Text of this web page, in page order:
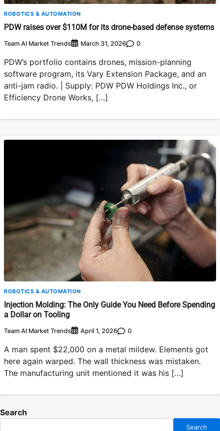
ROBOTICS & AUTOMATION
PDW raises over $110M for its drone-based defense systems
Team AI Market Trends March 31, 2026 0
PDW’s portfolio contains drones, mission-planning
software program, its Vary Extension Package, and an
anti-jam radio. | Supply: PDW PDW Holdings Inc., or
Efficiency Drone Works, […]
ROBOTICS & AUTOMATION
Injection Molding: The Only Guide You Need Before Spending
a Dollar on Tooling
Team AI Market Trends April 1, 2026 0
A man spent $22,000 on a metal mildew. Elements got
here again warped. The wall thickness was mistaken.
The manufacturing unit mentioned it was his […]
Search
Search